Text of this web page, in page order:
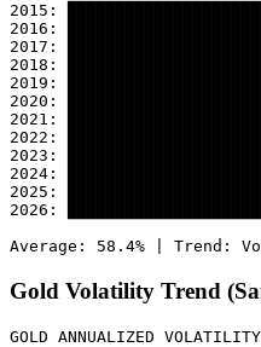
2015:
2016:
2017:
2018:
2019:
2020:
2021:
2022:
2023:
2024:
2025:
2026:
Gold Volatility Trend
GOLD ANNUALIZED